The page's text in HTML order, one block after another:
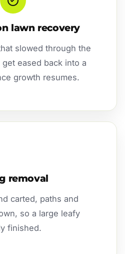
lawn recovery
slowed through the
eased back into a
growth resumes.
removal
carted, paths and
so a large leafy
finished.